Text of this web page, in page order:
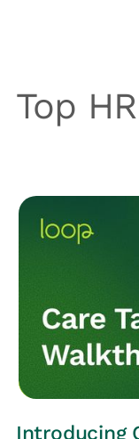
Top
Introducing